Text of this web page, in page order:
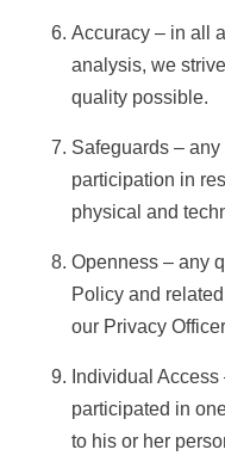
Accuracy – in all
analysis, we
quality possible.
Safeguards –
participation in
physical and
Openness – any
Policy and
our Privacy
Individual
participated in
to his or her